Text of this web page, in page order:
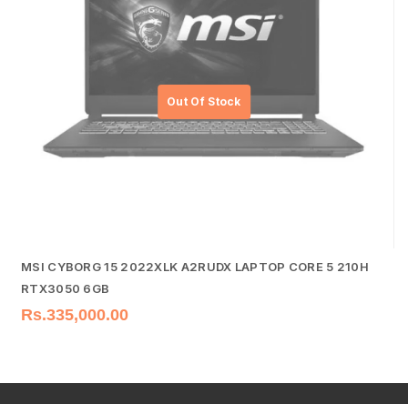
MSI CYBORG 15 2022XLK A2RUDX LAPTOP CORE 5 210H
RTX3050 6GB
Rs.335,000.00